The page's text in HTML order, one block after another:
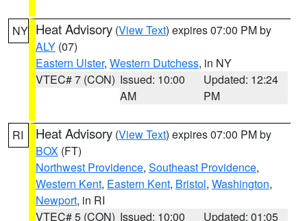
NY Heat Advisory (View Text) expires 07:00 PM by
ALY (07)
Eastern Ulster, Western Dutchess, in NY
VTEC# 7 (CON) Issued: 10:00
AM
Updated: 12:24
PM
RI Heat Advisory (View Text) expires 07:00 PM by
BOX (FT)
Northwest Providence, Southeast Providence,
Western Kent, Eastern Kent, Bristol, Washington,
Newport, in RI
VTEC# 5 (CON) Issued: 10:00
Updated: 01:05